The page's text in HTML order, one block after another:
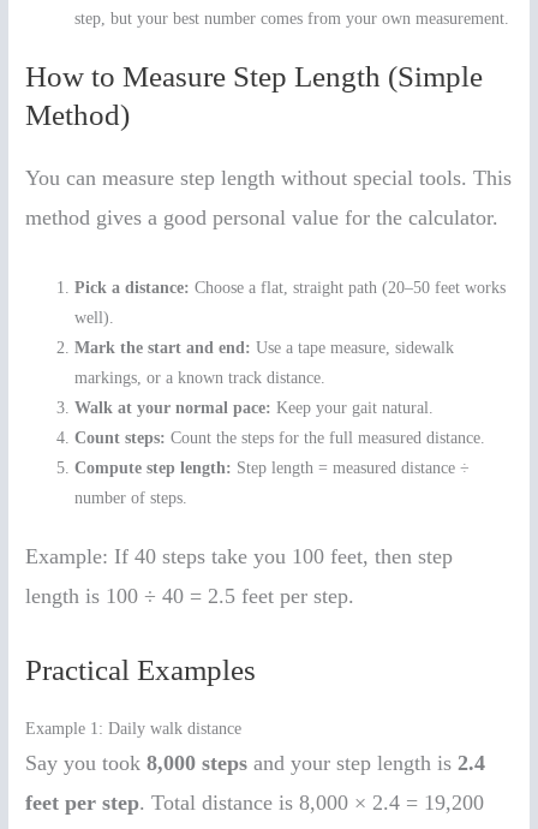
step, but your best number comes from your own measurement.
How to Measure Step Length (Simple
Method)
You can measure step length without special tools. This
method gives a good personal value for the calculator.
Pick a distance: Choose a flat, straight path (20–50 feet works
well).
Mark the start and end: Use a tape measure, sidewalk
markings, or a known track distance.
Walk at your normal pace: Keep your gait natural.
Count steps: Count the steps for the full measured distance.
Compute step length: Step length = measured distance ÷
number of steps.
Example: If 40 steps take you 100 feet, then step
length is 100 ÷ 40 = 2.5 feet per step.
Practical Examples
Example 1: Daily walk distance
Say you took8,000 steps and your step length is2.4
feet per step. Total distance is 8,000 × 2.4 = 19,200